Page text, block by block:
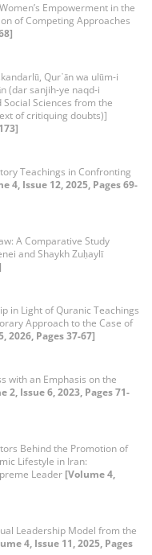
Empowerment in the
of Competing Approaches
Qur᾽ān wa ulūm-i
(dar sanjih-ye naqd-i
Sciences from the
of critiquing doubts)]
Teachings in Confronting
4, Issue 12, 2025, Pages 69-
A Comparative Study
and Shaykh Zuḥaylī
in Light of Quranic Teachings
Approach to the Case of
2026, Pages 37-67]
with an Emphasis on the
2, Issue 6, 2023, Pages 71-
Behind the Promotion of
Lifestyle in Iran:
Leader [Volume 4,
Leadership Model from the
4, Issue 11, 2025, Pages